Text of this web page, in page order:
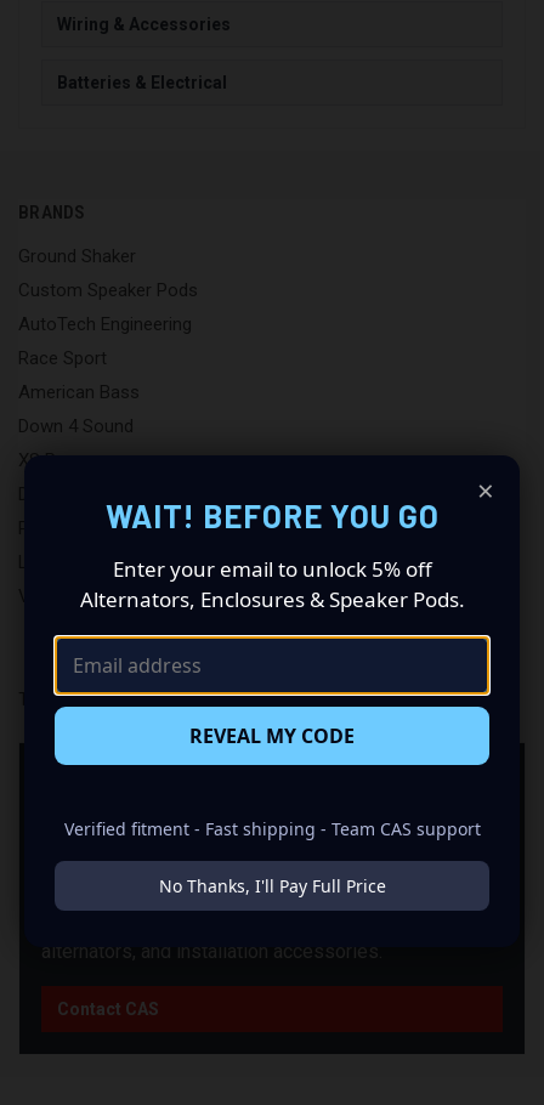
Wiring & Accessories
Batteries & Electrical
BRANDS
Ground Shaker
Custom Speaker Pods
AutoTech Engineering
Race Sport
American Bass
Down 4 Sound
XS Power
There are no products listed under this brand.
PRODUCTS?
CAS can help you match products from this brand with
the right supporting equipment for your system,
alternators, and installation accessories.
Contact CAS
×
WAIT! BEFORE YOU GO
Enter your email to unlock 5% off
Alternators, Enclosures & Speaker Pods.
REVEAL MY CODE
Verified fitment - Fast shipping - Team CAS support
No Thanks, I'll Pay Full Price